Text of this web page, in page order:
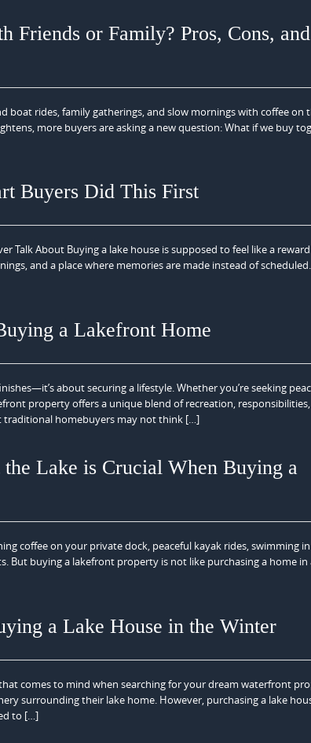
Friends or Family? Pros, Cons,
boat rides, family gatherings, and slow mornings with coffee on
more buyers are asking a new question: What if we buy
Buyers Did This First
Talk About Buying a lake house is supposed to feel like a
and a place where memories are made instead of
a Lakefront Home
about securing a lifestyle. Whether you’re seeking
property offers a unique blend of recreation,
traditional homebuyers may not think […]
Lake is Crucial When Buying a
coffee on your private dock, peaceful kayak rides, swimming
But buying a lakefront property is not like purchasing a home
a Lake House in the Winter
comes to mind when searching for your dream waterfront
surrounding their lake home. However, purchasing a lake
to […]